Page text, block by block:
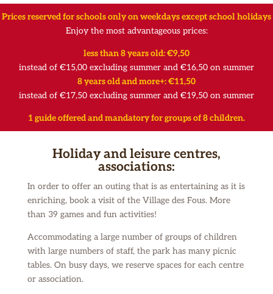
Pricesreserved for schools only on weekdays except school holidays
Enjoy the most advantageous prices:
less than 8 years old: €9,50
instead of €15,00 excluding summer and €16,50 on summer
8 years old and more+: €11,50
instead of €17,50 excluding summer and €19,50 on summer
1 guide offered and mandatory for groups of 8 children.
Holiday and leisure centres,
associations:
In order to offer an outing that is as entertaining as it is
enriching, book a visit of the Village des Fous. More
than 39 games and fun activities!
Accommodating a large number of groups of children
with large numbers of staff, the park has many picnic
tables. On busy days, we reserve spaces for each centre
or association.